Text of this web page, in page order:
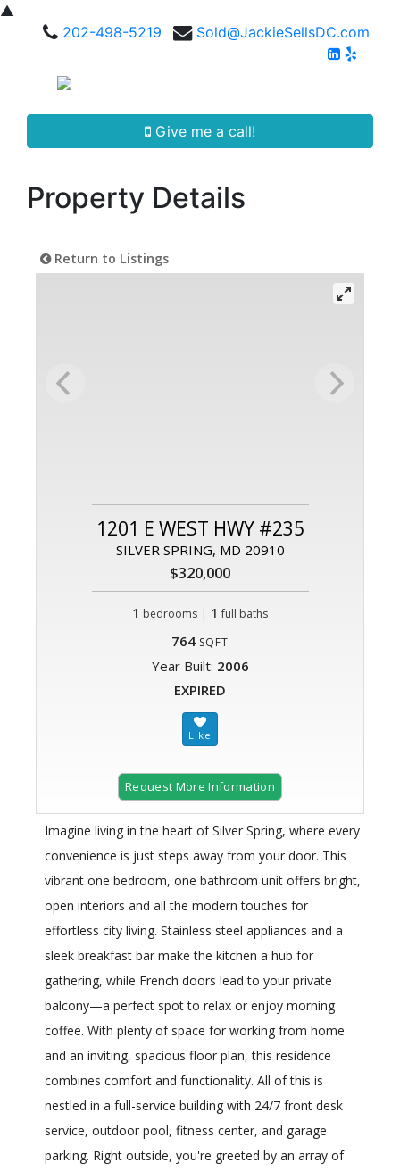
▲
202-498-5219
Sold@JackieSellsDC.com
Give me a call!
Property Details
Return to Listings
1201 E WEST HWY #235
SILVER SPRING, MD 20910
$320,000
1 bedrooms | 1 full baths
764 SQFT
Year Built: 2006
EXPIRED
Request More Information
Imagine living in the heart of Silver Spring, where every
convenience is just steps away from your door. This
vibrant one bedroom, one bathroom unit offers bright,
open interiors and all the modern touches for
effortless city living. Stainless steel appliances and a
sleek breakfast bar make the kitchen a hub for
gathering, while French doors lead to your private
balcony—a perfect spot to relax or enjoy morning
coffee. With plenty of space for working from home
and an inviting, spacious floor plan, this residence
combines comfort and functionality. All of this is
nestled in a full-service building with 24/7 front desk
service, outdoor pool, fitness center, and garage
parking. Right outside, you're greeted by an array of